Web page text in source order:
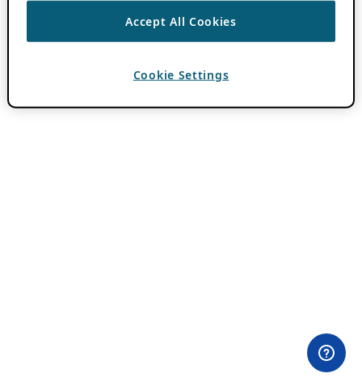
Accept All Cookies
Cookie Settings